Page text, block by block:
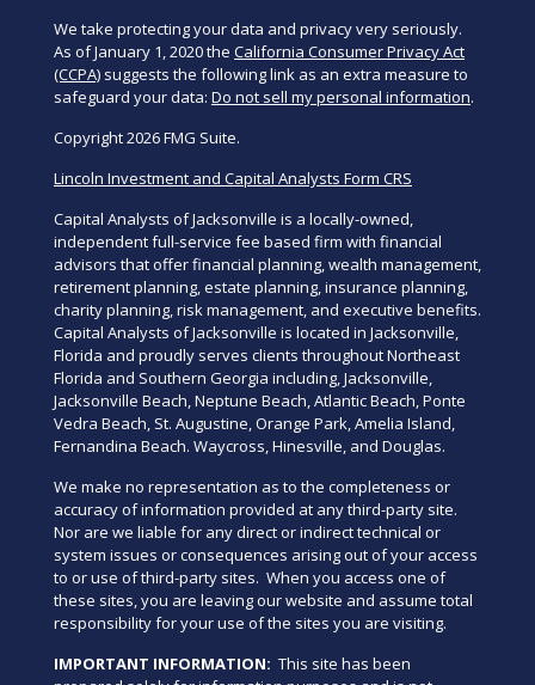
We take protecting your data and privacy very seriously.
As of January 1, 2020 the California Consumer Privacy Act
(CCPA) suggests the following link as an extra measure to
safeguard your data: Do not sell my personal information.
Copyright 2026 FMG Suite.
Lincoln Investment and Capital Analysts Form CRS
Capital Analysts of Jacksonville is a locally-owned,
independent full-service fee based firm with financial
advisors that offer financial planning, wealth management,
retirement planning, estate planning, insurance planning,
charity planning, risk management, and executive benefits.
Capital Analysts of Jacksonville is located in Jacksonville,
Florida and proudly serves clients throughout Northeast
Florida and Southern Georgia including, Jacksonville,
Jacksonville Beach, Neptune Beach, Atlantic Beach, Ponte
Vedra Beach, St. Augustine, Orange Park, Amelia Island,
Fernandina Beach. Waycross, Hinesville, and Douglas.
We make no representation as to the completeness or
accuracy of information provided at any third-party site.
Nor are we liable for any direct or indirect technical or
system issues or consequences arising out of your access
to or use of third-party sites. When you access one of
these sites, you are leaving our website and assume total
responsibility for your use of the sites you are visiting.
IMPORTANT INFORMATION: This site has been